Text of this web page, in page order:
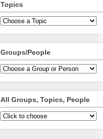
Topics
Groups/People
All Groups, Topics, People